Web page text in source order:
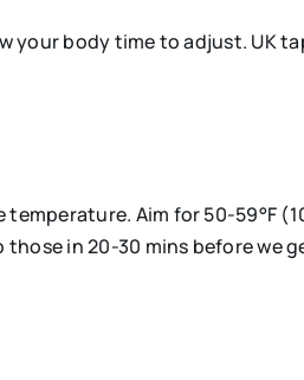
your body time to adjust. UK
Aim for 50-59°F
in 20-30 mins before we